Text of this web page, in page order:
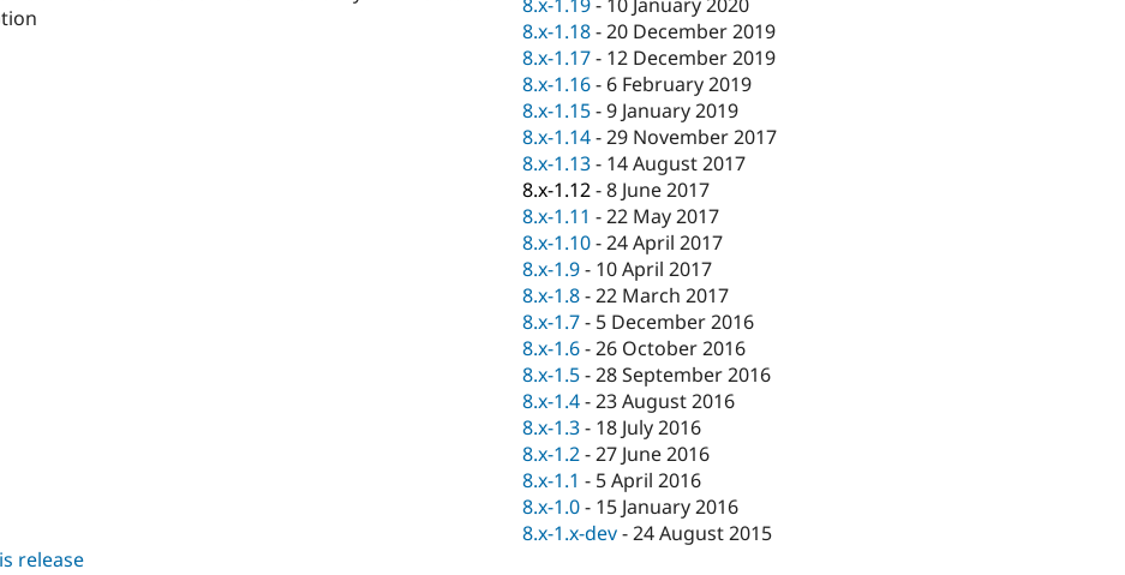
8.x-1.18-20 December 2019
8.x-1.17- 12 December 2019
8.x-1.16- 6 February 2019
8.x-1.15-9 January 2019
8.x-1.14-29 November 2017
8.x-1.13- 14 August 2017
8.x-1.12-8 June 2017
8.x-1.11 -22 May 2017
8.x-1.10-24 April 2017
8.x-1.9- 10 April 2017
8.x-1.8-22 March 2017
8.x-1.7- 5 December 2016
8.x-1.6-26 October 2016
8.x-1.5-28 September 2016
8.x-1.4-23 August 2016
8.x-1.3- 18 July 2016
8.x-1.2-27 June 2016
8.x-1.1 - 5 April 2016
8.x-1.0- 15 January 2016
8.x-1.x-dev-24 August 2015
release